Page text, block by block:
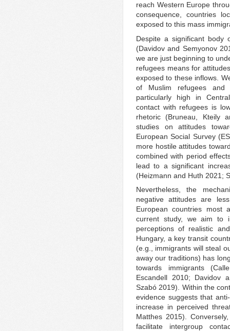
reach Western Europe
consequence, countries
exposed to this mass
Despite a significant body
(Davidov and Semyonov
we are just beginning to
refugees means for
exposed to these inflows.
of Muslim refugees and
particularly high in
contact with refugees is
rhetoric (Bruneau, Kteily
studies on attitudes
European Social Survey
more hostile attitudes
combined with period
lead to a significant
(Heizmann and Huth 2021;
Nevertheless, the
negative attitudes are
European countries most
current study, we aim to
perceptions of realistic
Hungary, a key transit
(e.g., immigrants will steal
away our traditions) has
towards immigrants
Escandell 2010; Davidov
Szabó 2019). Within the
evidence suggests that
increase in perceived
Matthes 2015).
facilitate intergroup